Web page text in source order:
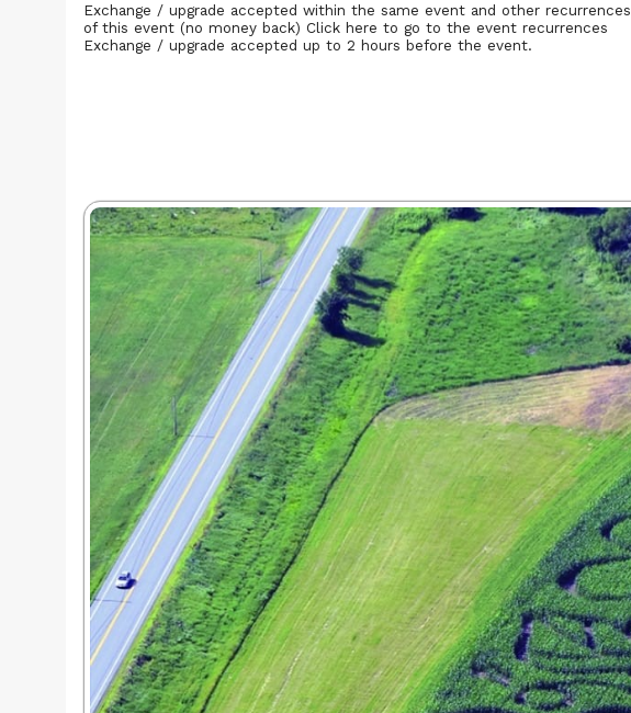
Exchange / upgrade accepted within the same event and other recurrences
of this event (no money back) Click here to go to the event recurrences
Exchange / upgrade accepted up to 2 hours before the event.